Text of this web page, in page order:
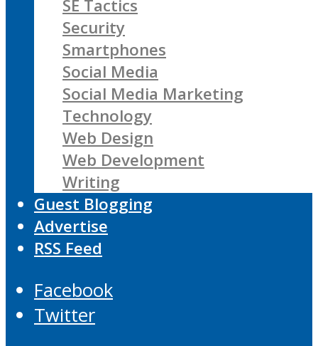
SE Tactics
Security
Smartphones
Social Media
Social Media Marketing
Technology
Web Design
Web Development
Writing
Guest Blogging
Advertise
RSS Feed
Facebook
Twitter